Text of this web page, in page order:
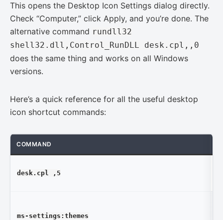
This opens the Desktop Icon Settings dialog directly.
Check “Computer,” click Apply, and you’re done. The
alternative command rundll32
shell32.dll,Control_RunDLL desk.cpl,,0
does the same thing and works on all Windows
versions.
Here’s a quick reference for all the useful desktop
icon shortcut commands:
COMMAND
desk.cpl ,5
ms-settings:themes